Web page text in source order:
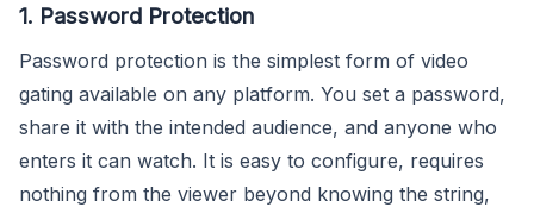
1. Password Protection
Password protection is the simplest form of video
gating available on any platform. You set a password,
share it with the intended audience, and anyone who
enters it can watch. It is easy to configure, requires
nothing from the viewer beyond knowing the string,